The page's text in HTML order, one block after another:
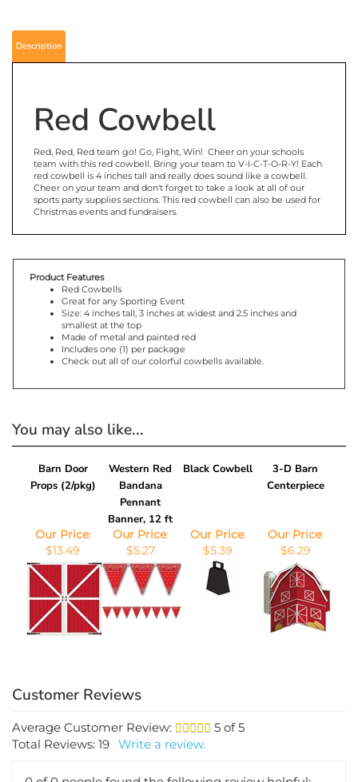
Red Cowbell
team with this red cowbell. Bring your team to V-I-C-T-O-R-Y! Each
red cowbell is 4 inches tall and really does sound like a cowbell.
Cheer on your team and don't forget to take a look at all of our
sports party supplies sections. This red cowbell can also be used for
Christmas events and fundraisers.
Red Cowbells
Great for any Sporting Event
Size: 4 inches tall, 3 inches at widest and 2.5 inches and
smallest at the top
Made of metal and painted red
Includes one (1) per package
Check out all of our colorful cowbells available.
You may also like...
Barn Door
Props (2/pkg)
Western Red
Bandana
Pennant
Banner, 12 ft
Black Cowbell
3-D Barn
Centerpiece
Our Price
$13.49
Our Price:
$5.27
Our Price
$5.39
Our Price
$6.29
Average Customer Review: 5 of 5
Total Reviews:19 Write a review.
0 of 0 people found the following review helpful: